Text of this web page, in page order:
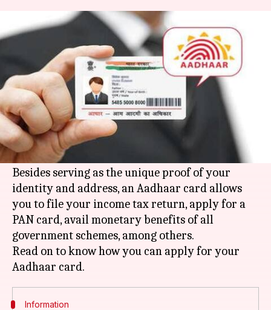
This is how you can apply for an
Aadhaar card
Deepali Aggarwal Jun 30, 2018 09:58 am
What's the story
Aadhaar card is one the most important
documents that each and every Indian citizen
should have.
Besides serving as the unique proof of your
identity and address, an Aadhaar card allows
you to file your income tax return, apply for a
PAN card, avail monetary benefits of all
government schemes, among others.
Read on to know how you can apply for your
Information